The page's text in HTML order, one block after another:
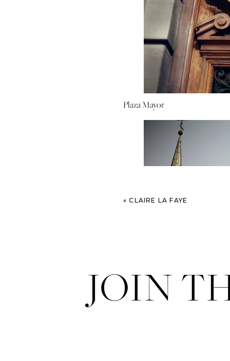
Plaza Mayor
«CLAIRE LA FAYE
JOIN